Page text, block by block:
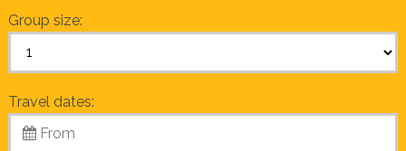
Group size:
Travel dates: